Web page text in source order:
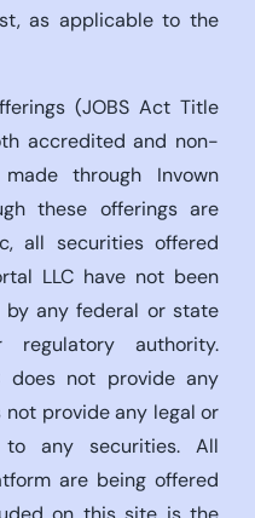
as applicable to the
(JOBS Act Title
accredited and non-
through Invown
these offerings are
all securities offered
LLC have not been
by any federal or state
regulatory authority.
does not provide any
provide any legal or
any securities. All
are being offered